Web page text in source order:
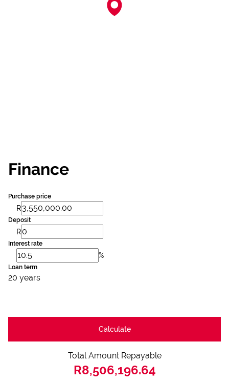
Finance
Purchase price
R
Deposit
R
Interest rate
%
Loan term
20 years
Calculate
Total Amount Repayable
R8,506,196.64